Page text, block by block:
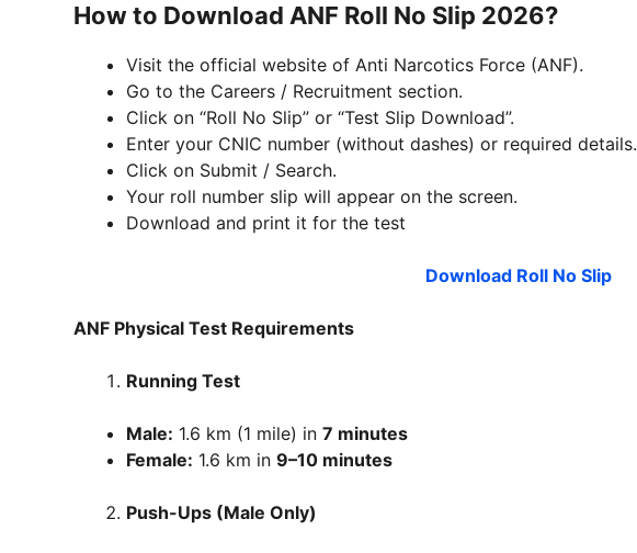
How to Download ANF Roll No Slip 2026?
Visit the official website of Anti Narcotics Force (ANF).
Go to the Careers / Recruitment section.
Click on “Roll No Slip” or “Test Slip Download”.
Enter your CNIC number (without dashes) or required details.
Click on Submit / Search.
Your roll number slip will appear on the screen.
Download and print it for the test
Download Roll No Slip
ANF Physical Test Requirements
Running Test
Male: 1.6 km (1 mile) in 7 minutes
Female: 1.6 km in 9–10 minutes
Push-Ups (Male Only)